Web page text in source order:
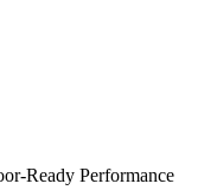
Ready Performance